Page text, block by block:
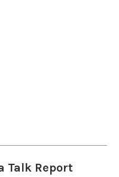
Talk Report